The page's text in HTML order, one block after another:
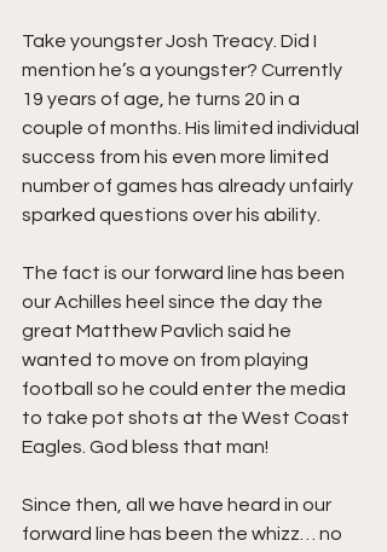
Take youngster Josh Treacy. Did I
mention he’s a youngster? Currently
19 years of age, he turns 20 in a
couple of months. His limited individual
success from his even more limited
number of games has already unfairly
sparked questions over his ability.
The fact is our forward line has been
our Achilles heel since the day the
great Matthew Pavlich said he
wanted to move on from playing
football so he could enter the media
to take pot shots at the West Coast
Eagles. God bless that man!
Since then, all we have heard in our
forward line has been the whizz… no